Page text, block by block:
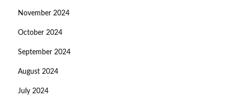
November 2024
October 2024
September 2024
August 2024
July 2024